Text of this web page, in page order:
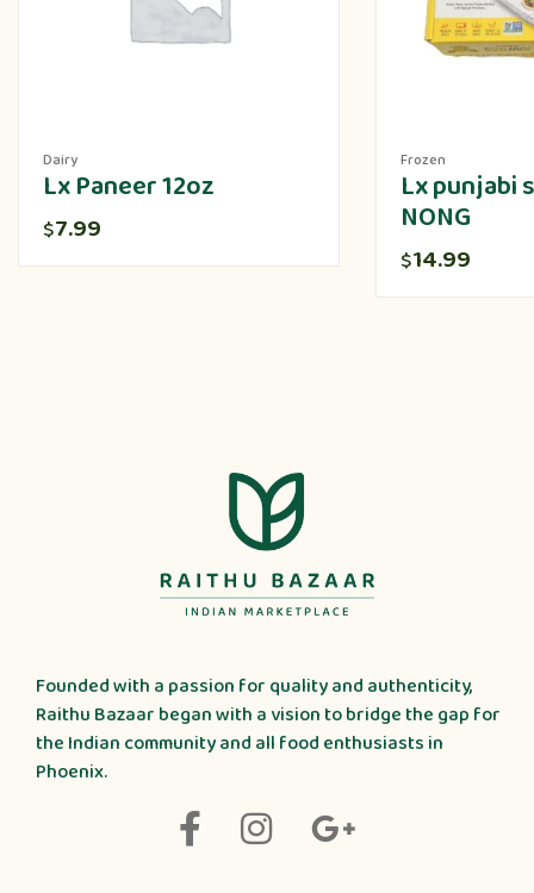
Dairy
Lx Paneer 12oz
$7.99
Frozen
Lx punjabi
NONG
$14.99
Founded with a passion for quality and authenticity,
Raithu Bazaar began with a vision to bridge the gap for
the Indian community and all food enthusiasts in
Phoenix.